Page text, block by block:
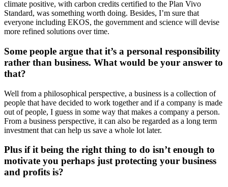
climate positive, with carbon credits certified to the Plan Vivo
Standard, was something worth doing. Besides, I’m sure that
everyone including EKOS, the government and science will devise
more refined solutions over time.
Some people argue that it’s a personal responsibility
rather than business. What would be your answer to
that?
Well from a philosophical perspective, a business is a collection of
people that have decided to work together and if a company is made
out of people, I guess in some way that makes a company a person.
From a business perspective, it can also be regarded as a long term
investment that can help us save a whole lot later.
Plus if it being the right thing to do isn’t enough to
motivate you perhaps just protecting your business
and profits is?